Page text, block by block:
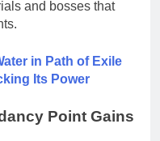
and bosses that
in Path of Exile
Its Power
Point Gains